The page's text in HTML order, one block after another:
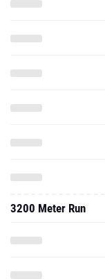
3200 Meter Run